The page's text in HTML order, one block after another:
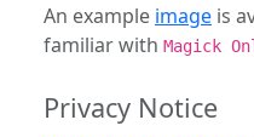
An example image is
familiar with Magick
Privacy Notice